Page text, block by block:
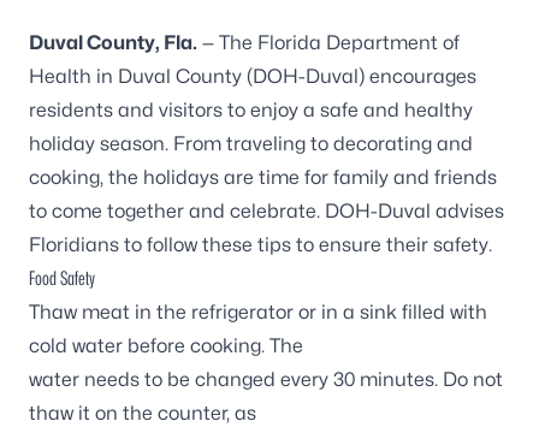
Duval County, Fla. — The Florida Department of
Health in Duval County (DOH-Duval) encourages
residents and visitors to enjoy a safe and healthy
holiday season. From traveling to decorating and
cooking, the holidays are time for family and friends
to come together and celebrate. DOH-Duval advises
Floridians to follow these tips to ensure their safety.
Food Safety
Thaw meat in the refrigerator or in a sink filled with
cold water before cooking. The
water needs to be changed every 30 minutes. Do not
thaw it on the counter, as